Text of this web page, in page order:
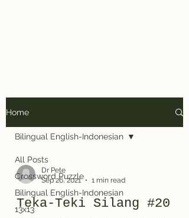
Home
All Posts
Crossword Puzzle
Bilingual English-Indonesian
13x13
Bilingual English-Indonesian
Dr Pete
Sep 26, 2021
1 min read
Teka-Teki Silang #20